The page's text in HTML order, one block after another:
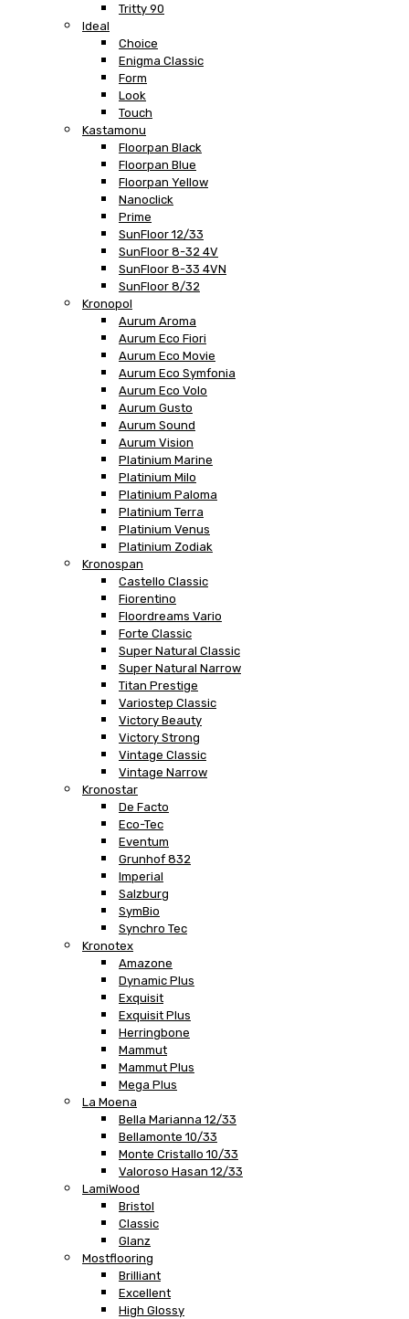
Tritty 90
Ideal
Choice
Enigma Classic
Form
Look
Touch
Kastamonu
Floorpan Black
Floorpan Blue
Floorpan Yellow
Nanoclick
Prime
SunFloor 12/33
SunFloor 8-32 4V
SunFloor 8-33 4VN
SunFloor 8/32
Kronopol
Aurum Aroma
Aurum Eco Fiori
Aurum Eco Movie
Aurum Eco Symfonia
Aurum Eco Volo
Aurum Gusto
Aurum Sound
Aurum Vision
Platinium Marine
Platinium Milo
Platinium Paloma
Platinium Terra
Platinium Venus
Platinium Zodiak
Kronospan
Castello Classic
Fiorentino
Floordreams Vario
Forte Classic
Super Natural Classic
Super Natural Narrow
Titan Prestige
Variostep Classic
Victory Beauty
Victory Strong
Vintage Classic
Vintage Narrow
Kronostar
De Facto
Eco-Tec
Eventum
Grunhof 832
Imperial
Salzburg
SymBio
Synchro Tec
Kronotex
Amazone
Dynamic Plus
Exquisit
Exquisit Plus
Herringbone
Mammut
Mammut Plus
Mega Plus
La Moena
Bella Marianna 12/33
Bellamonte 10/33
Monte Cristallo 10/33
Valoroso Hasan 12/33
LamiWood
Bristol
Classic
Glanz
Mostflooring
Brilliant
Excellent
High Glossy